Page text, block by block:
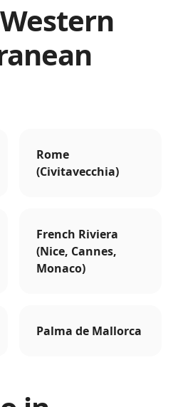
Rome
(Civitavecchia)
French Riviera
(Nice, Cannes,
Monaco)
Palma de Mallorca